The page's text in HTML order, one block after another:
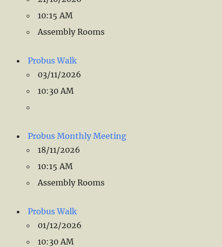
10:15 AM
Assembly Rooms
Probus Walk
03/11/2026
10:30 AM
Probus Monthly Meeting
18/11/2026
10:15 AM
Assembly Rooms
Probus Walk
01/12/2026
10:30 AM